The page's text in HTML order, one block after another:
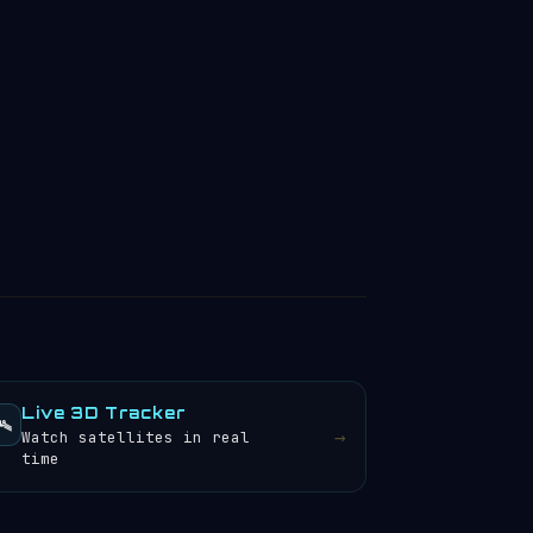
Live 3D Tracker
Watch satellites in real
time
→